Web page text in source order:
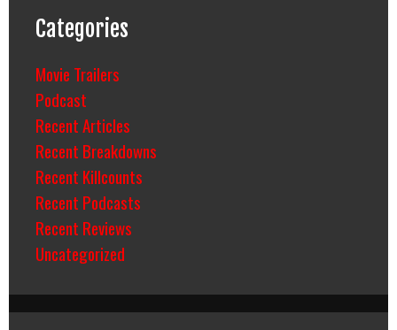
Categories
Movie Trailers
Podcast
Recent Articles
Recent Breakdowns
Recent Killcounts
Recent Podcasts
Recent Reviews
Uncategorized